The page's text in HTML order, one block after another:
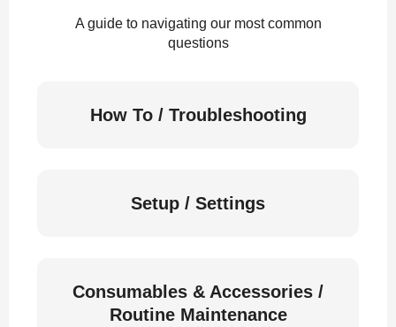
A guide to navigating our most common
questions
How To / Troubleshooting
Setup / Settings
Consumables & Accessories /
Routine Maintenance